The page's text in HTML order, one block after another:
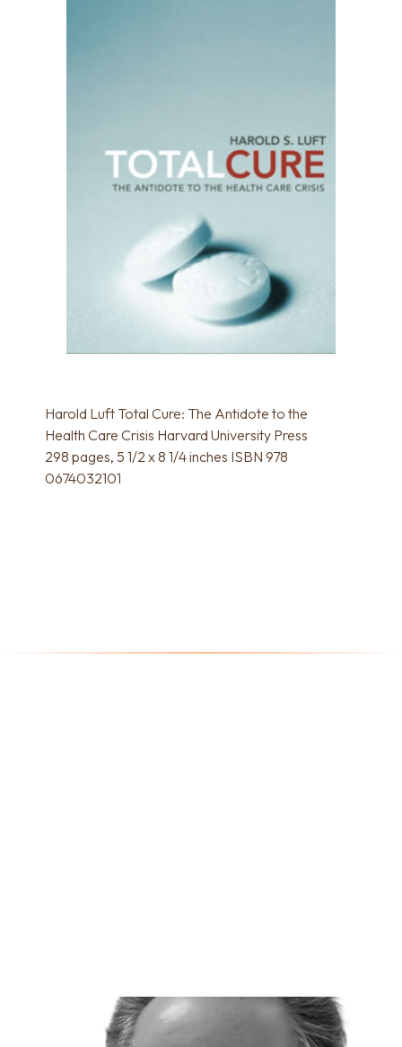
Harold Luft Total Cure: The Antidote to the
Health Care Crisis Harvard University Press
298 pages, 5 1/2 x 8 1/4 inches ISBN 978
0674032101